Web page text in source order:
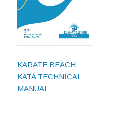
KARATE BEACH
KATA TECHNICAL
MANUAL